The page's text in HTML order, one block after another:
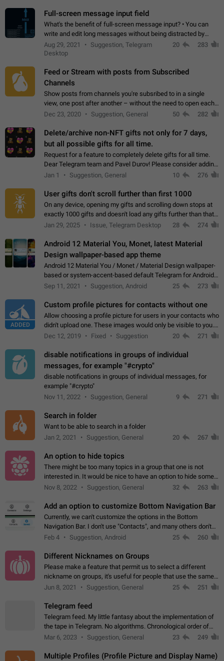
Full-screen message input field
What's the benefit of full-screen message input? • You can
write and edit long messages without being distracted by
searching for the desired piece of text using the slider • You
will not have to use…
Aug 29, 2021
Suggestion, Telegram
Desktop
20 283
Feed or Stream with posts from Subscribed
Channels
Show posts from channels you're subsribed to in a single
view, one post after another – without the need to open each
channel seprately to see what's new. Like Twitter and other
Dec 23, 2020 Suggestion, General 50 282
Delete/archive non-NFT gifts not only for 7 days,
but all possible gifts for all time.
Request for a feature to completely delete gifts for all time.
Dear Telegram team and Pavel Durov! Please consider adding
a feature to completely delete received gifts. At the moment,
Jan 1 Suggestion, General 10 276
User gifts don't scroll further than first 1000
On any device, opening my gifts and scrolling down stops at
exactly 1000 gifts and doesn't load any gifts further than that
Steps to reproduce 1. Open my profile 2. Tap on Gifts 3. Scroll
Jan 29, 2025 Issue, Telegram Desktop 28 274
Android 12 Material You, Monet, latest Material
Design wallpaper-based app theme
Android 12 Material You / Monet / Material Design wallpaper-
based or system-accent-based default Telegram for Android
app theme, compatible with Material You system theme.
Sep 11, 2021 Suggestion, Android 25 273
ADDED
Custom profile pictures for contacts without one
Allow choosing a profile picture for users in your contacts who
didn't upload one. These images would only be visible to you.
Use cases - Improve the visual appeal of your chat list. - Find
Dec 12, 2019 Fixed Suggestion 20 271
disable notifications in groups of individual
messages, for example "#crypto"
disable notifications in groups of individual messages, for
example "#crypto"
Nov 11, 2022
Suggestion, General 9 271
Search in folder
Want to be able to search in a folder
Jan 2, 2021
Suggestion, General 20 267
An option to hide topics
There might be too many topics in a group that one is not
interested in. It would be nice to have an option to hide some
topics.
Nov 8, 2022 Suggestion, General 32 263
Add an option to customize Bottom Navigation Bar
Currently, we can't customize the options in the Bottom
Navigation Bar. I don't use "Contacts", and many others don't
either. Please add an option to fully customize the Bottom
Feb 4 Suggestion, Android 25 260
Different Nicknames on Groups
Please make a feature that permit us to select a different
nickname on groups, it's useful for people that use the same
account in multiple groups including work (when we identify
Jun 8, 2021 Suggestion, General 25 251
Telegram feed
Telegram feed. My little fantasy about the implementation of
the tape in Telegram. No algorithms. Chronological order of
posts. You choose which channels will be shown in your feed.
Mar 6, 2023 Suggestion, General 23 249
Multiple Profiles (Profile Picture and Display Name)